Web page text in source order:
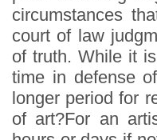
circumstances
court of law
of truth. While it
time in defense
longer period for
of art?For an